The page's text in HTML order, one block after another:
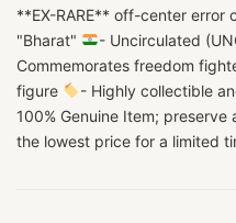
**EX-RARE** off-center error
"Bharat"
- Uncirculated
Commemorates freedom
figure
- Highly collectible
100% Genuine Item; preserve
the lowest price for a limited